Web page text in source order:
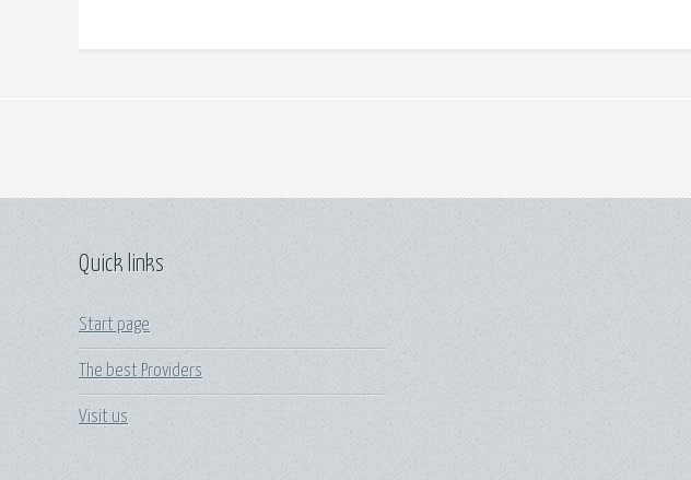
Quick links
Start page
The best Providers
Visit us